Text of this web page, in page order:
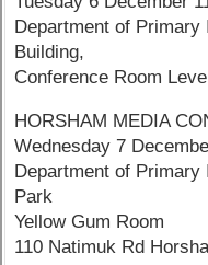
Department of
Building,
Conference Room
HORSHAM MEDIA
Wednesday 7
Department of
Park
Yellow Gum Room
110 Natimuk Rd